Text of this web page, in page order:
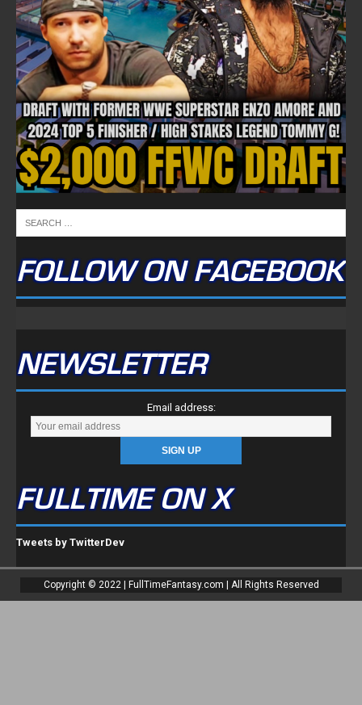
FOLLOW ON FACEBOOK
NEWSLETTER
Email address:
FULLTIME ON X
Tweets by TwitterDev
Copyright © 2022 | FullTimeFantasy.com | All Rights Reserved